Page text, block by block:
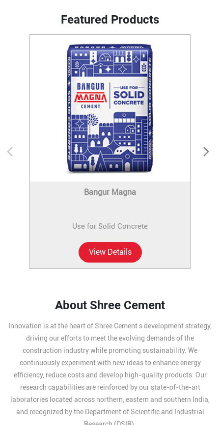
Featured Products
Bangur Magna
Use for Solid Concrete
View Details
About Shree Cement
Innovation is at the heart of Shree Cement s development strategy,
driving our efforts to meet the evolving demands of the
construction industry while promoting sustainability. We
continuously experiment with new ideas to enhance energy
efficiency, reduce costs and develop high-quality products. Our
research capabilities are reinforced by our state-of-the-art
laboratories located across northern, eastern and southern India,
and recognized by the Department of Scientific and Industrial